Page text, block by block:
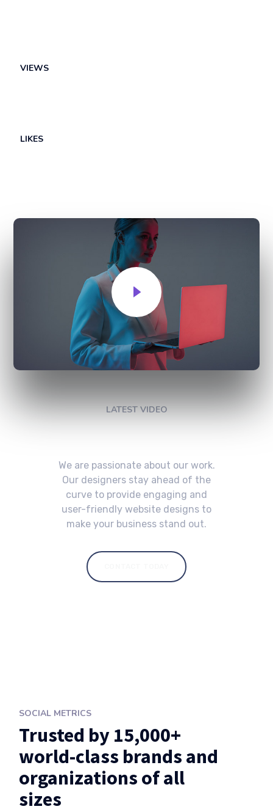
VIEWS
LIKES
LATEST VIDEO
We are passionate about our work.
Our designers stay ahead of the
curve to provide engaging and
user-friendly website designs to
make your business stand out.
SOCIAL METRICS
Trusted by 15,000+
world-class brands and
organizations of all
sizes